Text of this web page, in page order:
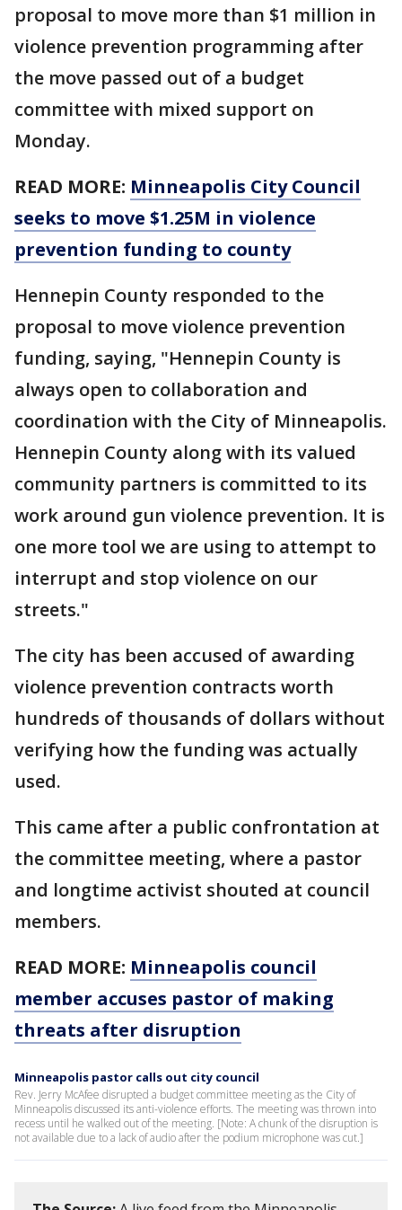
proposal to move more than $1 million in
violence prevention programming after
the move passed out of a budget
committee with mixed support on
Monday.
READ MORE: Minneapolis City Council
seeks to move $1.25M in violence
prevention funding to county
Hennepin County responded to the
proposal to move violence prevention
funding, saying, "Hennepin County is
always open to collaboration and
coordination with the City of Minneapolis.
Hennepin County along with its valued
community partners is committed to its
work around gun violence prevention. It is
one more tool we are using to attempt to
interrupt and stop violence on our
streets."
The city has been accused of awarding
violence prevention contracts worth
hundreds of thousands of dollars without
verifying how the funding was actually
used.
This came after a public confrontation at
the committee meeting, where a pastor
and longtime activist shouted at council
members.
READ MORE: Minneapolis council
member accuses pastor of making
threats after disruption
Minneapolis pastor calls out city council
Rev. Jerry McAfee disrupted a budget committee meeting as the City of
Minneapolis discussed its anti-violence efforts. The meeting was thrown into
recess until he walked out of the meeting. [Note: A chunk of the disruption is
not available due to a lack of audio after the podium microphone was cut.]